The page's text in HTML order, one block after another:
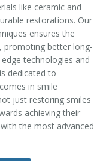
like ceramic and
restorations. Our
ensures the
promoting better long-
technologies and
dedicated to
in smile
just restoring smiles
achieving their
the most advanced